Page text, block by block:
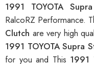
1991 TOYOTA
RalcoRZ Performance.
Clutch are very high
1991 TOYOTA Supra
for you and This 1991